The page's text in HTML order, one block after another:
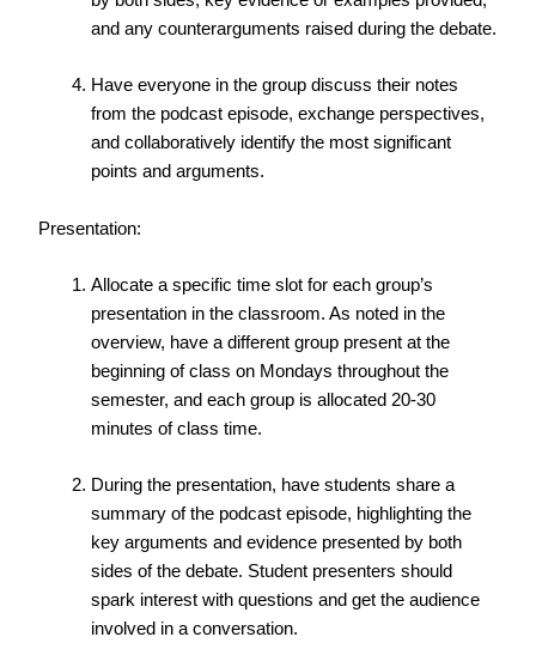
and any counterarguments raised during the debate.
Have everyone in the group discuss their notes
from the podcast episode, exchange perspectives,
and collaboratively identify the most significant
points and arguments.
Presentation:
Allocate a specific time slot for each group’s
presentation in the classroom. As noted in the
overview, have a different group present at the
beginning of class on Mondays throughout the
semester, and each group is allocated 20-30
minutes of class time.
During the presentation, have students share a
summary of the podcast episode, highlighting the
key arguments and evidence presented by both
sides of the debate. Student presenters should
spark interest with questions and get the audience
involved in a conversation.